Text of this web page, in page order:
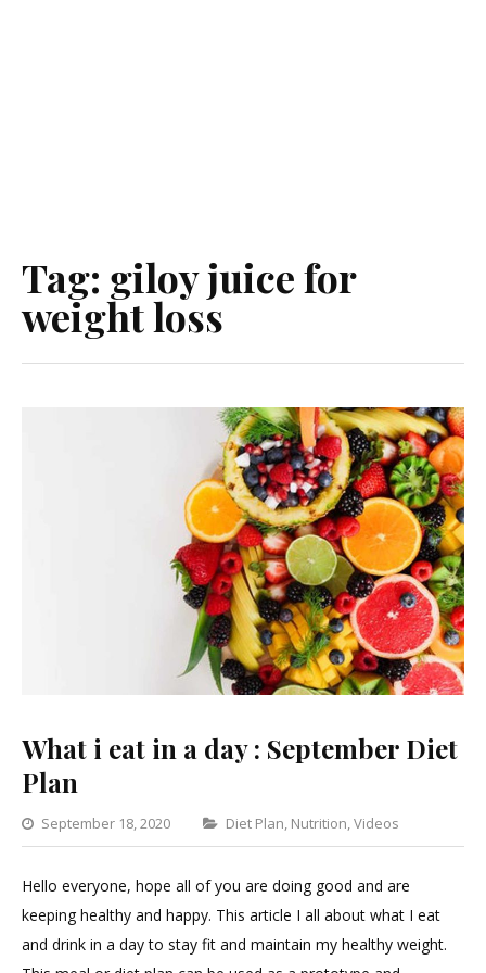
Tag: giloy juice for
weight loss
What i eat in a day : September Diet
Plan
September 18, 2020 Categories
Diet Plan, Nutrition,Videos
Leave
Hello everyone, hope all of you are doing good and are
keeping healthy and happy. This article I all about what I eat
and drink in a day to stay fit and maintain my healthy weight.